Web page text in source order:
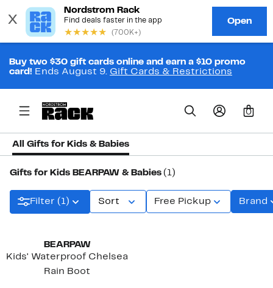
Buy two $30 gift cards online and earn a $10 promo
card! Ends August 9. Gift Cards & Restrictions
0
All Gifts for Kids & Babies
Gifts for Kids BEARPAW & Babies (1)
Filter (1) Sort Free Pickup Brand
BEARPAW
Kids' Waterproof Chelsea
Rain Boot